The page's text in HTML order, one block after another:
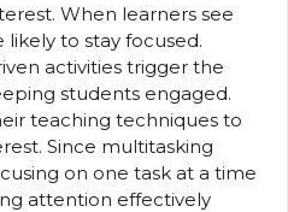
When learners see
to stay focused.
activities trigger the
students engaged.
teaching techniques to
Since multitasking
on one task at a time
attention effectively